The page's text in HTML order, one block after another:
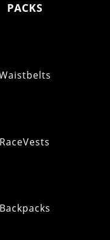
PACKS
RaceVests
Backpacks